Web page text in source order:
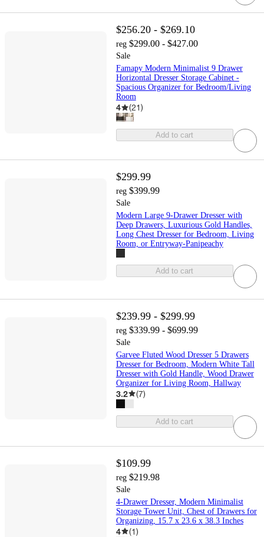
$256.20 - $269.10
reg $299.00 - $427.00
Sale
Famapy Modern Minimalist 9 Drawer
Horizontal Dresser Storage Cabinet -
Spacious Organizer for Bedroom/Living
Room
4 (21)
Add to cart
$299.99
reg $399.99
Sale
Modern Large 9-Drawer Dresser with
Deep Drawers, Luxurious Gold Handles,
Long Chest Dresser for Bedroom, Living
Room, or Entryway-Panipeachy
Add to cart
$239.99 - $299.99
reg $339.99 - $699.99
Sale
Garvee Fluted Wood Dresser 5 Drawers
Dresser for Bedroom, Modern White Tall
Dresser with Gold Handle, Wood Drawer
Organizer for Living Room, Hallway
3.2 (7)
Add to cart
$109.99
reg $219.98
Sale
4-Drawer Dresser, Modern Minimalist
Storage Tower Unit, Chest of Drawers for
Organizing, 15.7 x 23.6 x 38.3 Inches
4 (1)